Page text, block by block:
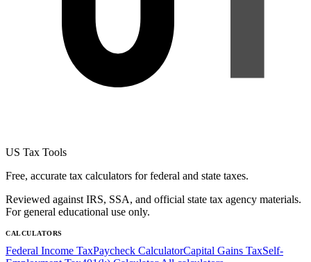
US Tax Tools
Free, accurate tax calculators for federal and state taxes.
Reviewed against IRS, SSA, and official state tax agency materials.
For general educational use only.
CALCULATORS
Federal Income TaxPaycheck CalculatorCapital Gains TaxSelf-